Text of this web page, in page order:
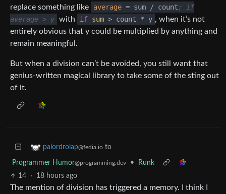
replace something like
average = sum / count ; if
average > y with if sum > count * y , when it’s not
entirely obvious that y could be multiplied by anything and
remain meaningful.
But when a division can’t be avoided, you still want that
genius-written magical library to take some of the sting out
of it.
palordrolap@fedia.io to
Programmer Humor@programming.dev •
Runk
14
· 18 hours ago
The mention of division has triggered a memory. I think I